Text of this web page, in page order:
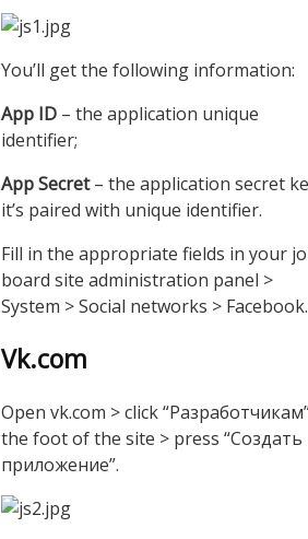
You’ll get the following information:
App ID – the application unique
identifier;
App Secret– the application secret
it’s paired with unique identifier.
Fill in the appropriate fields in your
board site administration panel >
System > Social networks > Facebook.
Vk.com
Open vk.com > click
the foot of the site > press “Создать
приложение”.